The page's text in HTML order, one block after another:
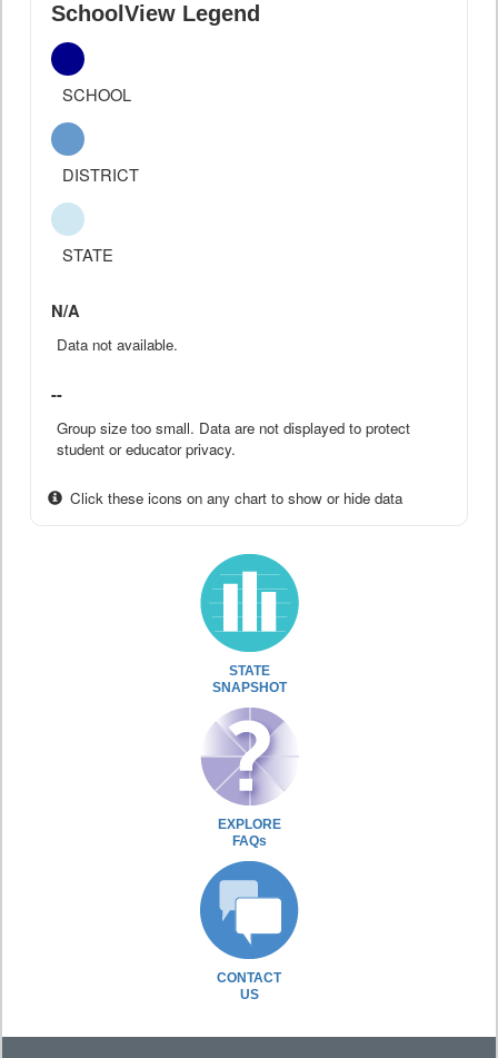
SchoolView Legend
SCHOOL
DISTRICT
STATE
N/A
Data not available.
--
Group size too small. Data are not displayed to protect
student or educator privacy.
Click these icons on any chart to show or hide data
STATE
SNAPSHOT
EXPLORE
FAQs
CONTACT
US